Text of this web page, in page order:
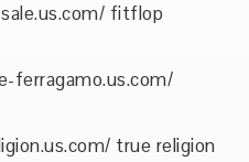
fitflop
ferragamo.us.com/
true religion